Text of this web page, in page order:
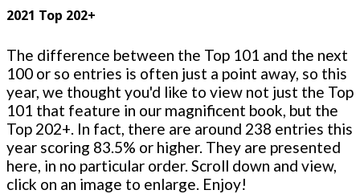
2021 Top 202+
The difference between the Top 101 and the next
100 or so entries is often just a point away, so this
year, we thought you'd like to view not just the Top
101 that feature in our magnificent book, but the
Top 202+. In fact, there are around 238 entries this
year scoring 83.5% or higher. They are presented
here, in no particular order. Scroll down and view,
click on an image to enlarge. Enjoy!